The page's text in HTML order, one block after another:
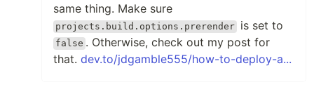
same thing. Make sure
projects.build.options.prerender is set to
false . Otherwise, check out my post for
that. dev.to/jdgamble555/how-to-deploy-a...